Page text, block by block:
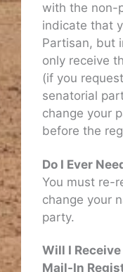
with the non-
indicate that
Partisan, but
only receive
(if you
senatorial
change your
before the
Do I Ever
You must re-
change your
party.
Will I
Mail-In